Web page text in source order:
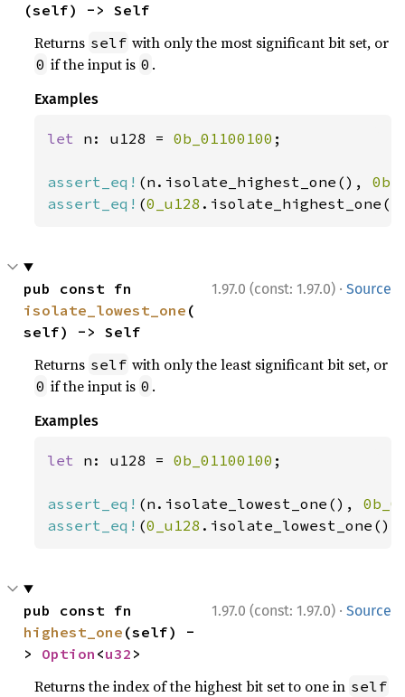
(self) -> Self
Returns self with only the most significant bit set, or
0 if the input is 0 .
Examples
let n: u128 = 0b_01100100 ;
assert_eq! (n.isolate_highest_one(),
assert_eq! (0_u128
1.97.0 (const: 1.97.0) · Source
isolate_lowest_one (
self) -> Self
Returns self with only the least significant bit set, or
0 if the input is 0 .
Examples
let n: u128 = 0b_01100100 ;
assert_eq! (n.isolate_lowest_one(),
assert_eq! (0_u128
1.97.0 (const: 1.97.0) · Source
highest_one (self) -
> Option <u32 >
Returns the index of the highest bit set to one in self